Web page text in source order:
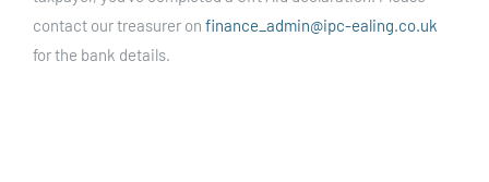
contact our treasurer on finance_admin@ipc-ealing.co.uk
for the bank details.